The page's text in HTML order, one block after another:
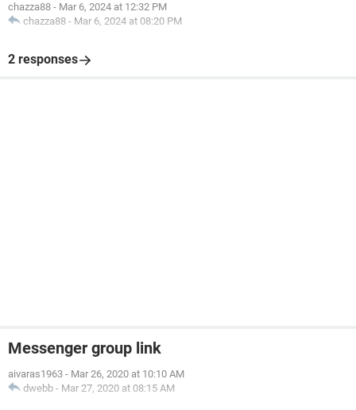
chazza88 - Mar 6, 2024 at 12:32 PM
chazza88 - Mar 6, 2024 at 08:20 PM
2 responses
Messenger group link
aivaras1963 - Mar 26, 2020 at 10:10 AM
dwebb - Mar 27, 2020 at 08:15 AM